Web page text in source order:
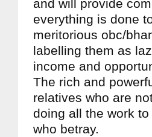
and will provide
everything is done
meritorious obc/
labelling them as
income and
The rich and
relatives who are
doing all the work
who betray.